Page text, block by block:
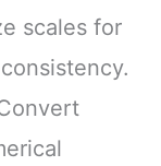
scales for